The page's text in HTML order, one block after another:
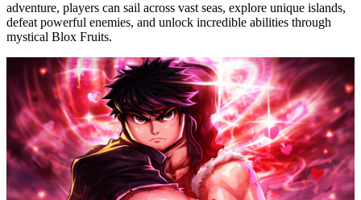
adventure, players can sail across vast seas, explore unique islands,
defeat powerful enemies, and unlock incredible abilities through
mystical Blox Fruits.